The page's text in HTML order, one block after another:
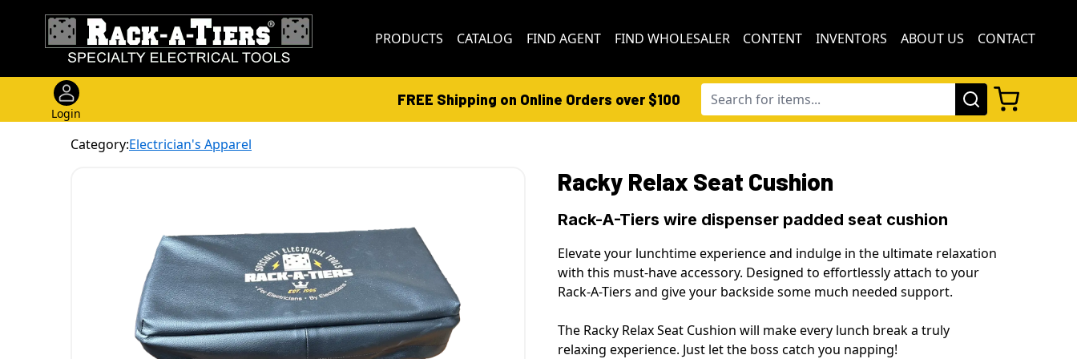
PRODUCTS CATALOG FIND AGENT FIND WHOLESALER CONTENT INVENTORS ABOUT US CONTACT
Login
FREE Shipping on Online Orders over $100
Category:Electrician's Apparel
Racky Relax Seat Cushion
Rack-A-Tiers wire dispenser padded seat cushion
Elevate your lunchtime experience and indulge in the ultimate relaxation
with this must-have accessory. Designed to effortlessly attach to your
Rack-A-Tiers and give your backside some much needed support.
The Racky Relax Seat Cushion will make every lunch break a truly
relaxing experience. Just let the boss catch you napping!